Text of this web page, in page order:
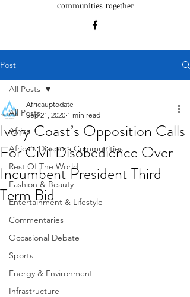
Communities Together
Post
All Posts
Africa
Africa's Diaspora Communities
Rest Of The World
Fashion & Beauty
Entertainment & Lifestyle
Commentaries
Occasional Debate
Sports
Energy & Environment
Infrastructure
All Posts
Ivory Coast’s Opposition Calls
For Civil Disobedience Over
Incumbent President Third
Term Bid
Africauptodate
Sep 21, 2020 1 min read